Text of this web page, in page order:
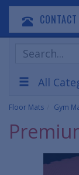
CONTACT
Search
Products
All
Floor Mats Gym